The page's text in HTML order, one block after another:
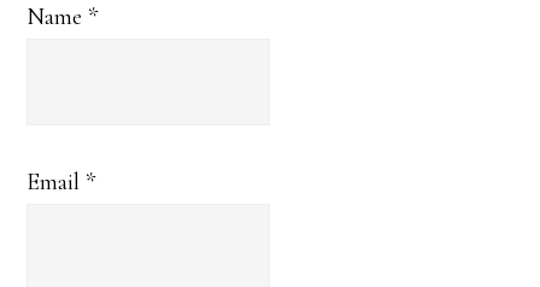
Name *
Email *